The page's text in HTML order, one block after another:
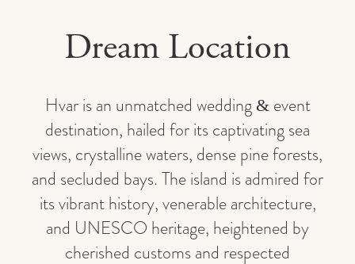
Dream Location
Hvar is an unmatched wedding & event
destination, hailed for its captivating sea
views, crystalline waters, dense pine forests,
and secluded bays. The island is admired for
its vibrant history, venerable architecture,
and UNESCO heritage, heightened by
cherished customs and respected